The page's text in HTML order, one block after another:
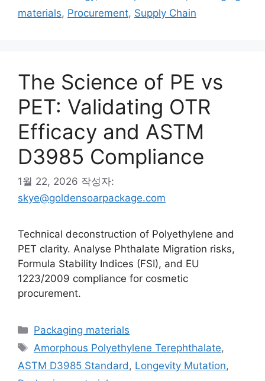
리
그
materials, Procurement, Supply Chain
The Science of PE vs
PET: Validating OTR
Efficacy and ASTM
D3985 Compliance
1월 22, 2026 작성자:
skye@goldensoarpackage.com
Technical deconstruction of Polyethylene and
PET clarity. Analyse Phthalate Migration risks,
Formula Stability Indices (FSI), and EU
1223/2009 compliance for cosmetic
procurement.
카
테
리
Packaging materials
태
그
Amorphous Polyethylene Terephthalate,
ASTM D3985 Standard , Longevity Mutation,